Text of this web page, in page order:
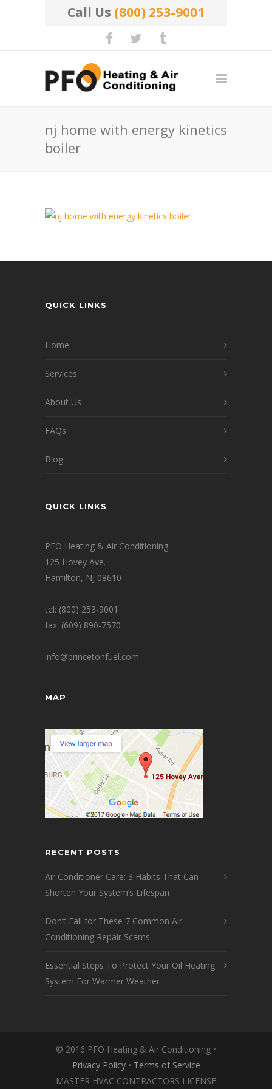
Call Us (800) 253-9001
nj home with energy kinetics
boiler
QUICK LINKS
Home
Services
About Us
FAQs
Blog
QUICK LINKS
PFO Heating & Air Conditioning
125 Hovey Ave.
Hamilton, NJ 08610
tel: (800) 253-9001
fax: (609) 890-7570
info@princetonfuel.com
MAP
RECENT POSTS
Air Conditioner Care: 3 Habits That Can
Shorten Your System’s Lifespan
Don’t Fall for These 7 Common Air
Conditioning Repair Scams
Essential Steps To Protect Your Oil Heating
System For Warmer Weather
© 2016 PFO Heating & Air Conditioning •
Privacy Policy• Terms of Service
MASTER HVAC CONTRACTORS LICENSE